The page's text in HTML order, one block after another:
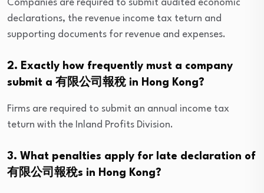
Companies are required to submit audited economic
declarations, the revenue income tax teturn and
supporting documents for revenue and expenses.
2. Exactly how frequently must a company
submit a 有限公司報稅 in Hong Kong?
Firms are required to submit an annual income tax
teturn with the Inland Profits Division.
3. What penalties apply for late declaration of
有限公司報稅s in Hong Kong?